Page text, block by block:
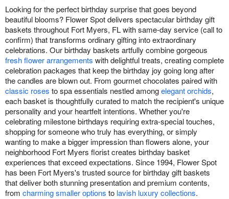
Flowers, Plants & Gifts
Our Shop
Looking for the perfect birthday surprise that goes beyond
beautiful blooms? Flower Spot delivers spectacular birthday gift
baskets throughout Fort Myers, FL with same-day service (call to
confirm) that transforms ordinary gifting into extraordinary
celebrations. Our birthday baskets artfully combine gorgeous
fresh flower arrangements with delightful treats, creating complete
celebration packages that keep the birthday joy going long after
the candles are blown out. From gourmet chocolates paired with
classic roses to spa essentials nestled amongelegant orchids,
each basket is thoughtfully curated to match the recipient's unique
personality and your heartfelt intentions. Whether you're
celebrating milestone birthdays requiring extra-special touches,
shopping for someone who truly has everything, or simply
wanting to make a bigger impression than flowers alone, your
neighborhood Fort Myers florist creates birthday basket
experiences that exceed expectations. Since 1994, Flower Spot
has been Fort Myers's trusted source for birthday gift baskets
that deliver both stunning presentation and premium contents,
from charming smaller options to lavish luxury collections.